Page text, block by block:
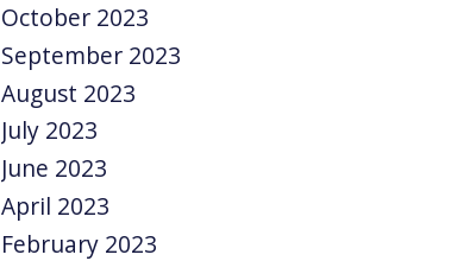
October 2023
September 2023
August 2023
July 2023
June 2023
April 2023
February 2023